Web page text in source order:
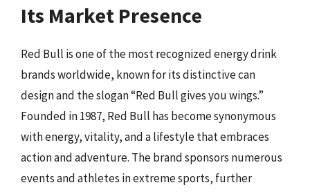
Its Market Presence
Red Bull is one of the most recognized energy drink
brands worldwide, known for its distinctive can
design and the slogan “Red Bull gives you wings.”
Founded in 1987, Red Bull has become synonymous
with energy, vitality, and a lifestyle that embraces
action and adventure. The brand sponsors numerous
events and athletes in extreme sports, further